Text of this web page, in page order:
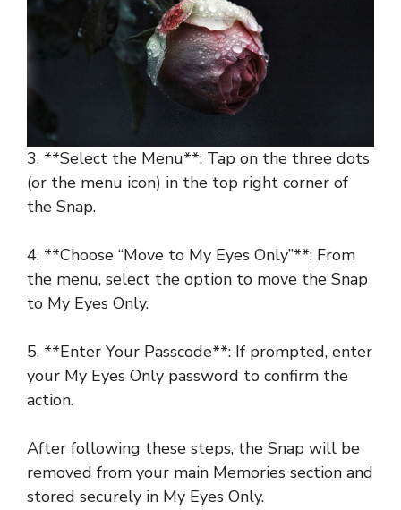
3. **Select the Menu**: Tap on the three dots
(or the menu icon) in the top right corner of
the Snap.
4. **Choose “Move to My Eyes Only”**: From
the menu, select the option to move the Snap
to My Eyes Only.
5. **Enter Your Passcode**: If prompted, enter
your My Eyes Only password to confirm the
action.
After following these steps, the Snap will be
removed from your main Memories section and
stored securely in My Eyes Only.